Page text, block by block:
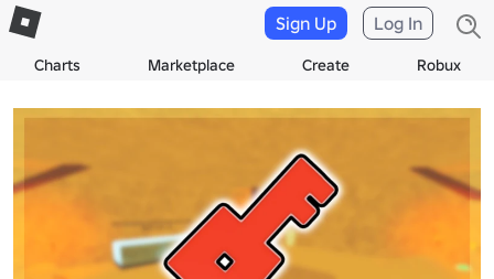
Charts Marketplace Create Robux
Sign Up Log In